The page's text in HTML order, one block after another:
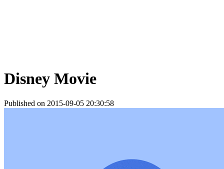
Disney Movie
Published on 2015-09-05 20:30:58